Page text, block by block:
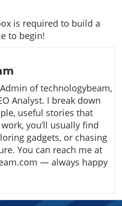
is required to build a
to begin!
of technologybeam,
Analyst. I break down
useful stories that
you’ll usually find
gadgets, or chasing
You can reach me at
— always happy